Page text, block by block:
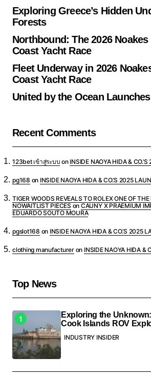
Exploring Greece’s Hidden
Forests
Northbound: The 2026
Coast Yacht Race
Fleet Underway in 2026
Coast Yacht Race
United by the Ocean
Recent Comments
123bet เข้าสู่ระบบ on INSIDE NAOYA HIDA &
pg168 on INSIDE NAOYA HIDA & CO.’S 2025
TIGER WOODS REVEALS TO ROLEX ONE OF
NOWAITLIST PIECES on CAUNY X PRAEMIUM
EDUARDO SOUTO MOURA
pgslot168 on INSIDE NAOYA HIDA & CO.’S 2025
clothing manufactureron INSIDE NAOYA HIDA &
Top News
Exploring the Unknown:
Cook Islands ROV
INDUSTRY INSIDER